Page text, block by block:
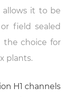
allows it to be
field sealed
the choice for
plants.
H1 channels